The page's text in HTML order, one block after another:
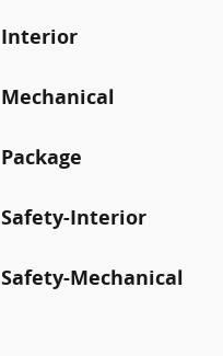
Interior
Mechanical
Package
Safety-Interior
Safety-Mechanical